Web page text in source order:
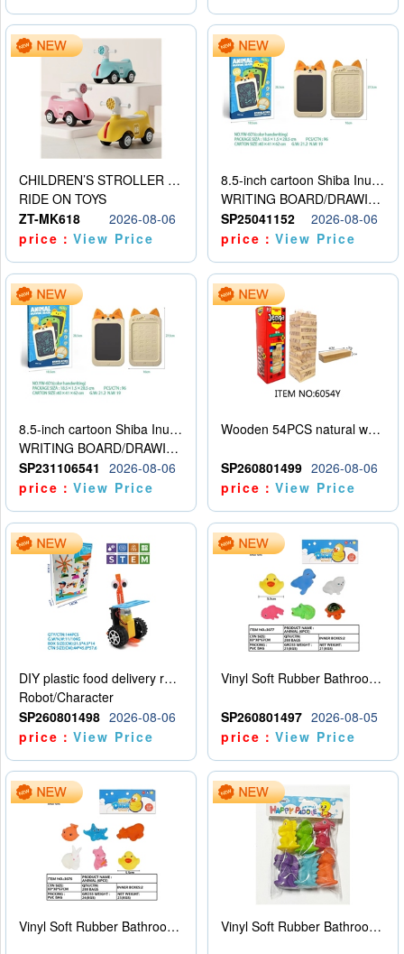
CHILDREN’S STROLLER WITH LIGHTS, MUSIC, AND ACCESSORIES
RIDE ON TOYS
ZT-MK618
2026-08-06
price：View Price
8.5-inch cartoon Shiba Inu LCD drawing board
WRITING BOARD/DRAWING BOARD
SP25041152
2026-08-06
price：View Price
8.5-inch cartoon Shiba Inu LCD drawing board
WRITING BOARD/DRAWING BOARD
SP231106541
2026-08-06
price：View Price
Wooden 54PCS natural wood color stacked music\/stacked height
SP260801499 2026-08-06
price：View Price
DIY plastic food delivery robot
Robot/Character
SP260801498 2026-08-06
price：View Price
Vinyl Soft Rubber Bathroom Toys Pinch Music Sound BB Whistle Playing Water Toys Dinosaurs 6
SP260801497 2026-08-05
price：View Price
Vinyl Soft Rubber Bathroom Toys Pinch Music Sound BB Whistle Playing Water Toys Dinosaurs 6 Vinyl Soft Rubber Bathroom Toys Pinch Music Sound BB Whistle Playing Water Toys Dinosaurs 6